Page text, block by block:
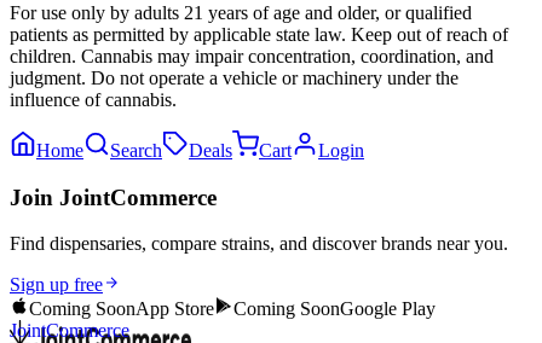
For use only by adults 21 years of age and older, or qualified
patients as permitted by applicable state law. Keep out of reach of
children. Cannabis may impair concentration, coordination, and
judgment. Do not operate a vehicle or machinery under the
influence of cannabis.
Home Search Deals Cart Login
Join JointCommerce
Find dispensaries, compare strains, and discover brands near you.
Sign up free
Coming SoonApp Store Coming SoonGoogle Play
JointCommerce